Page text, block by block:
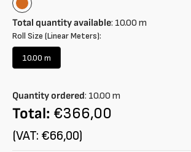
Hazelnut
Total quantity available: 10.00 m
Roll Size (Linear Meters):
10.00 m
Variant
or
unavailable
Quantity ordered: 10.00 m
Total: €366,00
(VAT: €66,00)